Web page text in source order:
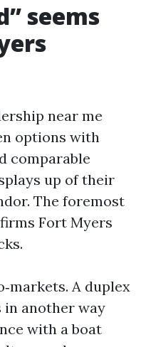
seems
near me
options with
comparable
up of their
The foremost
Fort Myers
A duplex
in another way
with a boat